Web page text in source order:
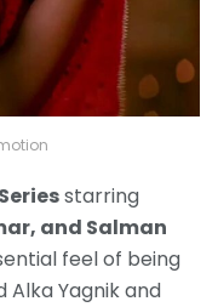
starring
and Salman
feel of being
Alka Yagnik and